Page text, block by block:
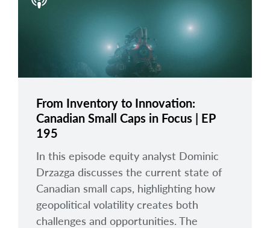
About
Contact Us
From Inventory to Innovation:
Canadian Small Caps in Focus | EP
195
In this episode equity analyst Dominic
Drzazga discusses the current state of
Canadian small caps, highlighting how
geopolitical volatility creates both
challenges and opportunities. The